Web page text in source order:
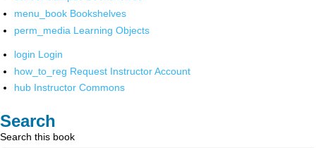
menu_book Bookshelves
perm_media Learning Objects
login Login
how_to_reg Request Instructor Account
hub Instructor Commons
Search
Search this book